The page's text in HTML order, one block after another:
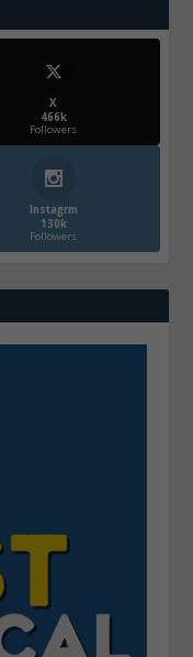
X
466k
Followers
Instagrm
130k
Followers